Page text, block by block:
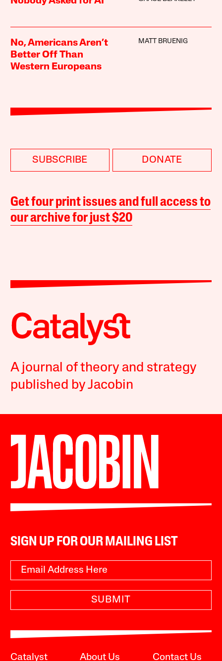
No, Americans Aren’t
Better Off Than
Western Europeans
MATT BRUENIG
SUBSCRIBE DONATE
Get four print issues and full access to
our archive for just $20
A journal of theory and strategy
published by Jacobin
SIGN UP FOR OUR MAILING LIST
SUBMIT
Catalyst About Us Contact Us